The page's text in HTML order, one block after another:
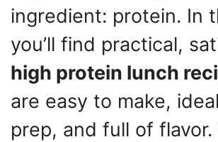
ingredient: protein. In
you’ll find practical,
high protein lunch
are easy to make,
prep, and full of